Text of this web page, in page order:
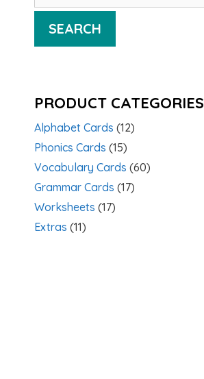
SEARCH
PRODUCT CATEGORIES
Alphabet Cards (12)
Phonics Cards (15)
Vocabulary Cards (60)
Grammar Cards (17)
Worksheets (17)
Extras (11)